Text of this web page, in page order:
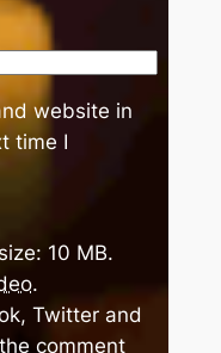
website in
time I
10 MB.
.
Twitter and
comment